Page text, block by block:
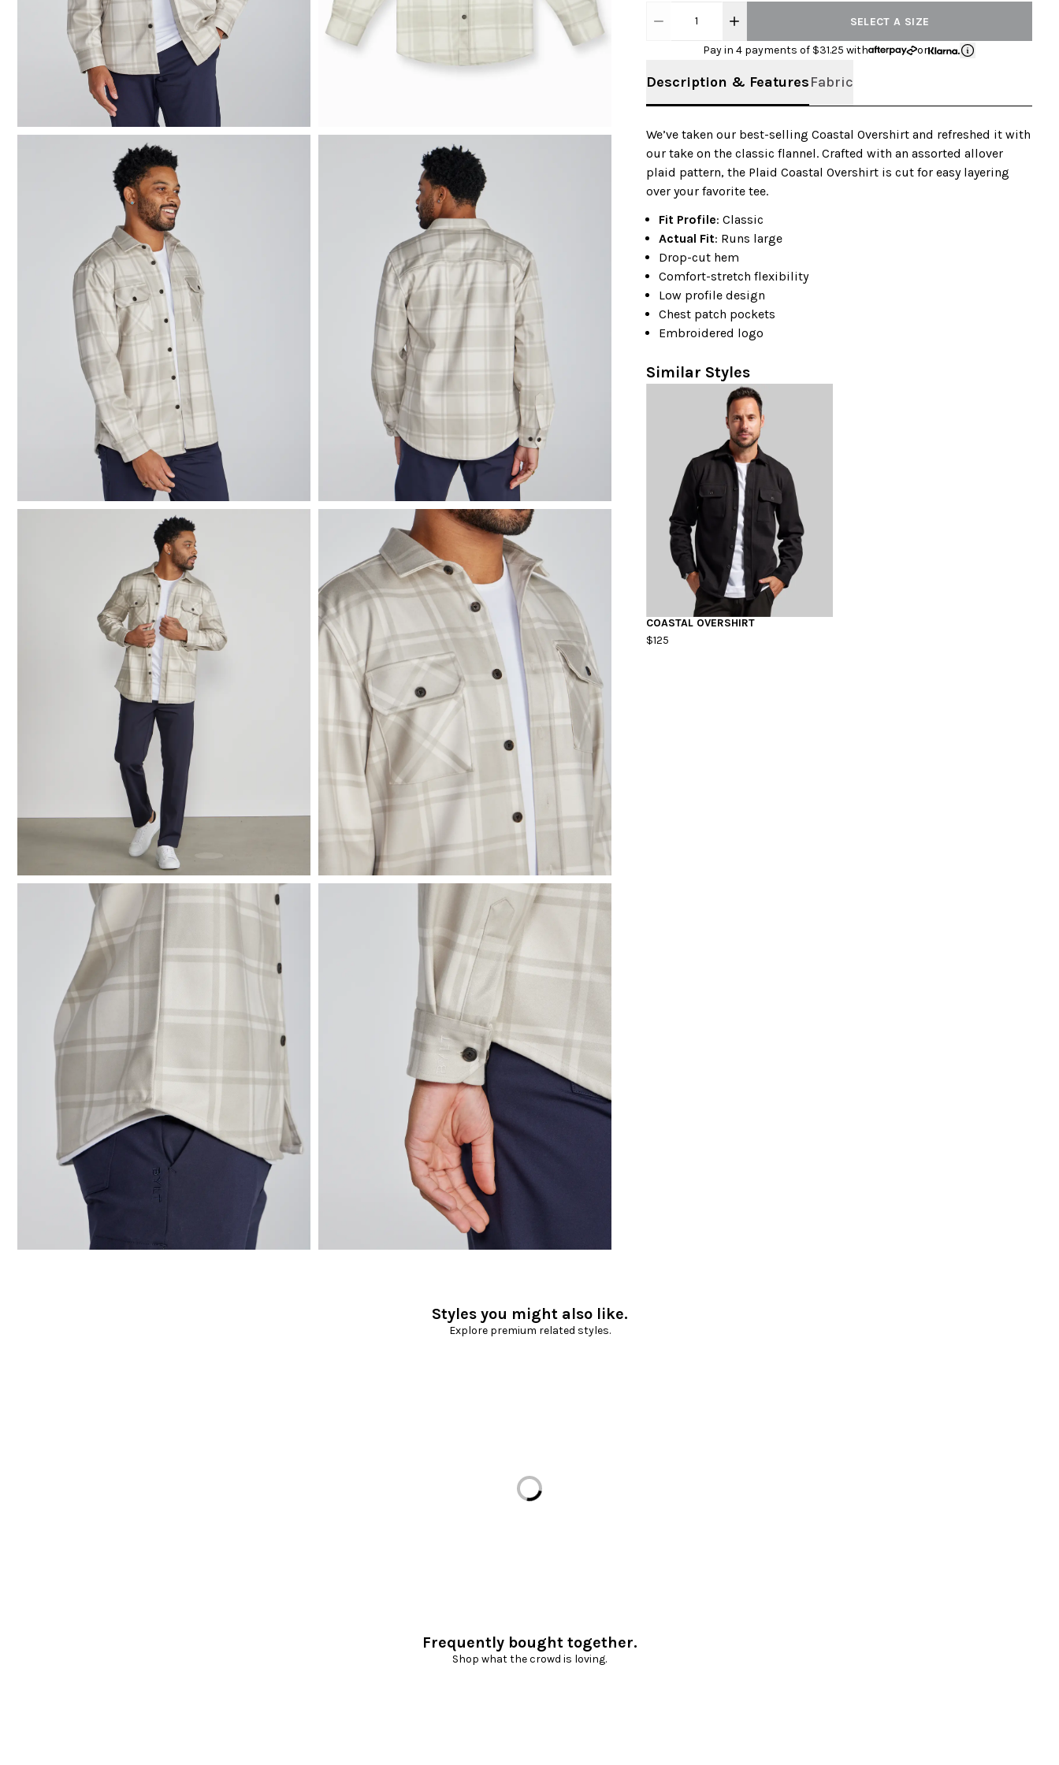
1 SELECT A SIZE
Pay in 4 payments of $31.25 with or
Description & FeaturesFabric
We’ve taken our best-selling Coastal Overshirt and refreshed it with
our take on the classic flannel. Crafted with an assorted allover
plaid pattern, the Plaid Coastal Overshirt is cut for easy layering
over your favorite tee.
Fit Profile: Classic
Actual Fit: Runs large
Drop-cut hem
Comfort-stretch flexibility
Low profile design
Chest patch pockets
Embroidered logo
Similar Styles
COASTAL OVERSHIRT
$125
Styles you might also like.
Explore premium related styles.
Loading...
Frequently bought together.
Shop what the crowd is loving.